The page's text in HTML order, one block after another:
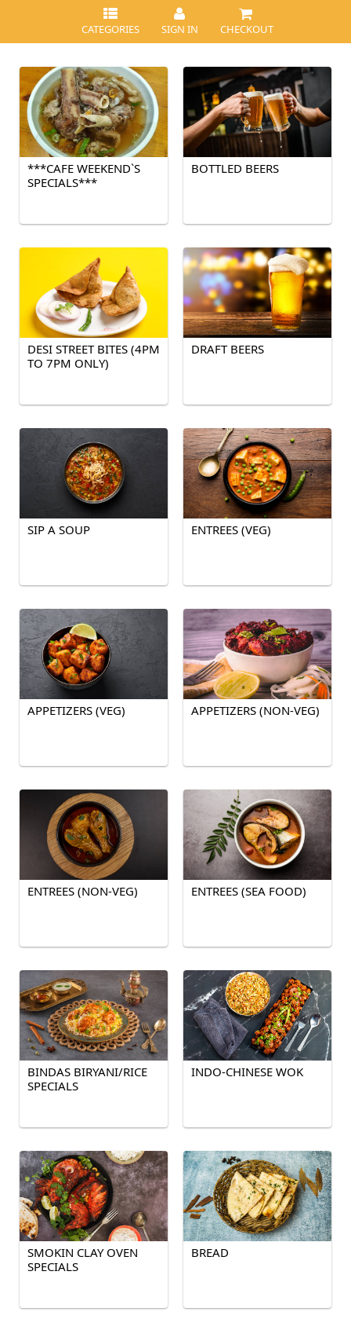
CATEGORIES SIGN IN CHECKOUT
***CAFE WEEKEND`S
SPECIALS***
BOTTLED BEERS
DESI STREET BITES (4PM
TO 7PM ONLY)
DRAFT BEERS
SIP A SOUP ENTREES (VEG)
APPETIZERS (VEG) APPETIZERS (NON-VEG)
ENTREES (NON-VEG) ENTREES (SEA FOOD)
BINDAS BIRYANI/RICE
SPECIALS
INDO-CHINESE WOK
SMOKIN CLAY OVEN
SPECIALS
BREAD